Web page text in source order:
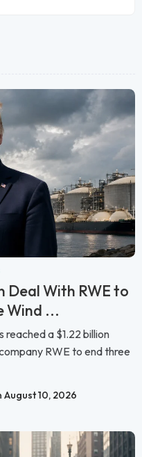
Deal With RWE to
Wind ...
reached a $1.22 billion
RWE to end three
August 10, 2026